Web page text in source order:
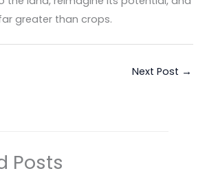
greater than crops.
Next Post →
Posts